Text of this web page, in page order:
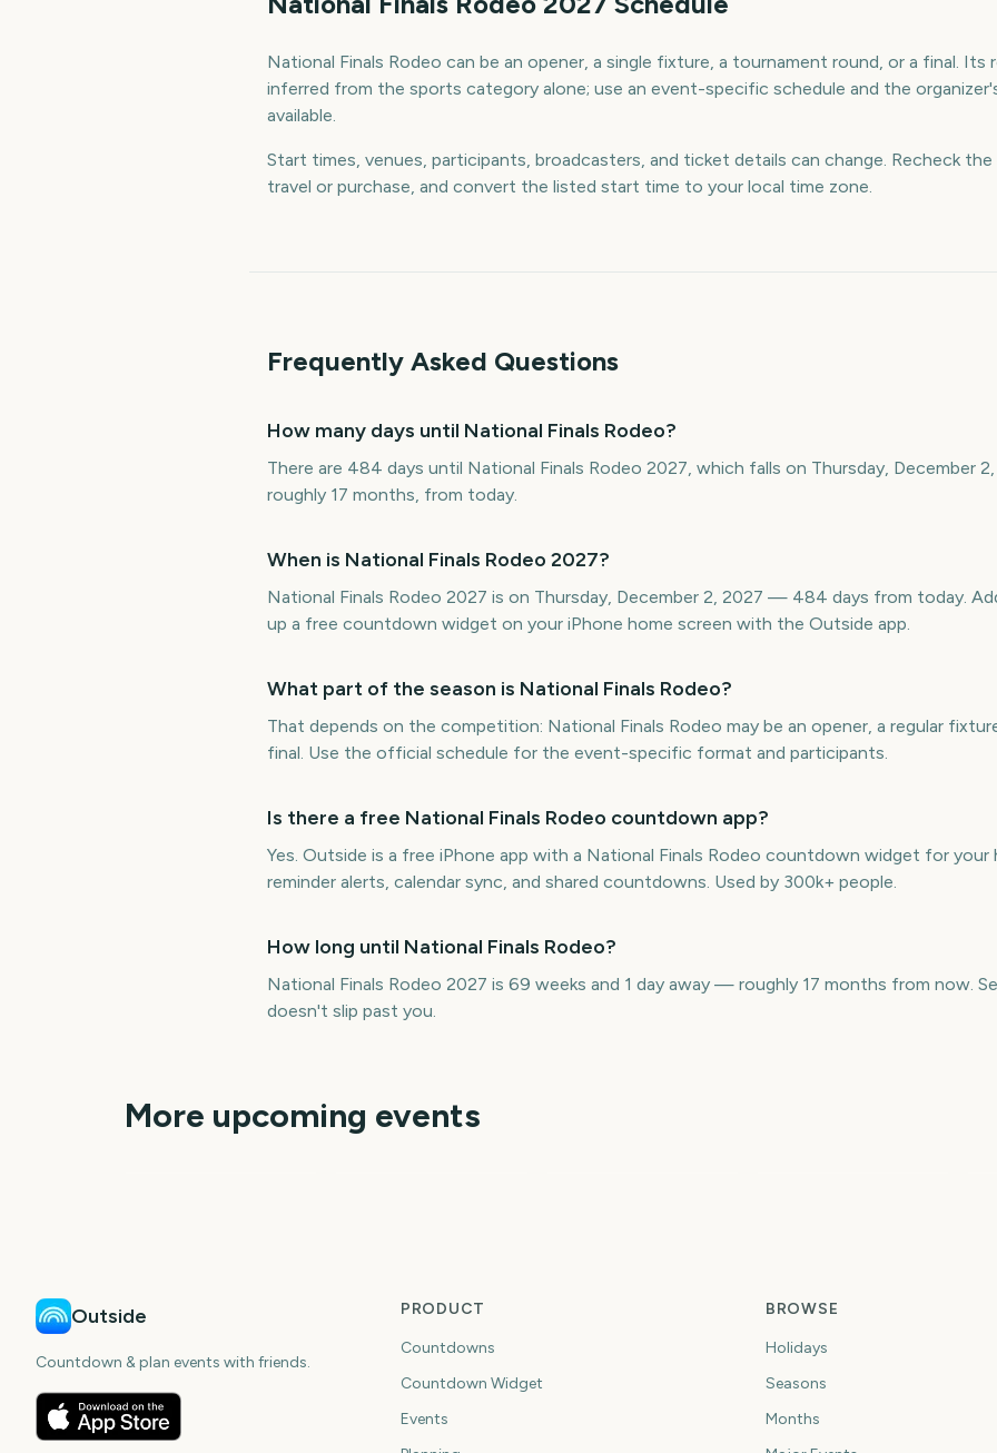
National Finals Rodeo can be an opener, a single fixture, a tournament round, or a final.
inferred from the sports category alone; use an event-specific schedule and the
available.
Start times, venues, participants, broadcasters, and ticket details can change. Recheck
travel or purchase, and convert the listed start time to your local time zone.
Frequently Asked Questions
How many days until National Finals Rodeo?
There are 484 days until National Finals Rodeo 2027, which falls on Thursday, December
roughly 17 months, from today.
When is National Finals Rodeo 2027?
National Finals Rodeo 2027 is on Thursday, December 2, 2027 — 484 days from today.
up a free countdown widget on your iPhone home screen with the Outside app.
What part of the season is National Finals Rodeo?
That depends on the competition: National Finals Rodeo may be an opener, a regular
final. Use the official schedule for the event-specific format and participants.
Is there a free National Finals Rodeo countdown app?
Yes. Outside is a free iPhone app with a National Finals Rodeo countdown widget for your
reminder alerts, calendar sync, and shared countdowns. Used by 300k+ people.
How long until National Finals Rodeo?
National Finals Rodeo 2027 is 69 weeks and 1 day away — roughly 17 months from now.
doesn't slip past you.
More upcoming events
College World Series
Outside
Countdown & plan events with friends.
PRODUCT
Countdowns
Countdown Widget
Events
BROWSE
Holidays
Seasons
Months